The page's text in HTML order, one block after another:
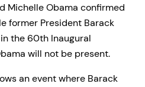
Michelle Obama confirmed
former President Barack
the 60th Inaugural
will not be present.
an event where Barack